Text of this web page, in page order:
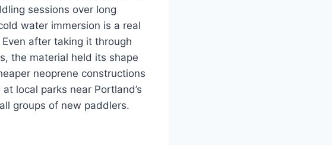
sessions over long
water immersion is a real
after taking it through
the material held its shape
neoprene constructions
local parks near Portland’s
groups of new paddlers.